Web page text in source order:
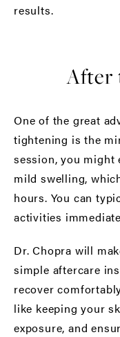
results.
After
One of the great
tightening is the
session, you might
mild swelling,
hours. You can
activities
Dr. Chopra will
simple aftercare
recover
like keeping your
exposure, and